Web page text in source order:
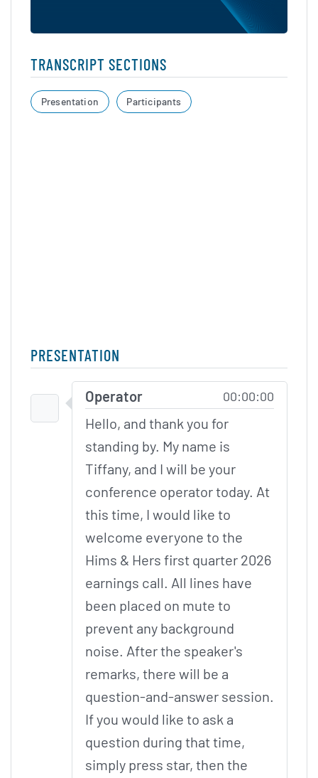
TRANSCRIPT SECTIONS
Presentation Participants
PRESENTATION
Skip to Participants
Operator 00:00:00
Hello, and thank you for
standing by. My name is
Tiffany, and I will be your
conference operator today. At
this time, I would like to
welcome everyone to the
Hims & Hers first quarter 2026
earnings call. All lines have
been placed on mute to
prevent any background
noise. After the speaker's
remarks, there will be a
question-and-answer session.
If you would like to ask a
question during that time,
simply press star, then the